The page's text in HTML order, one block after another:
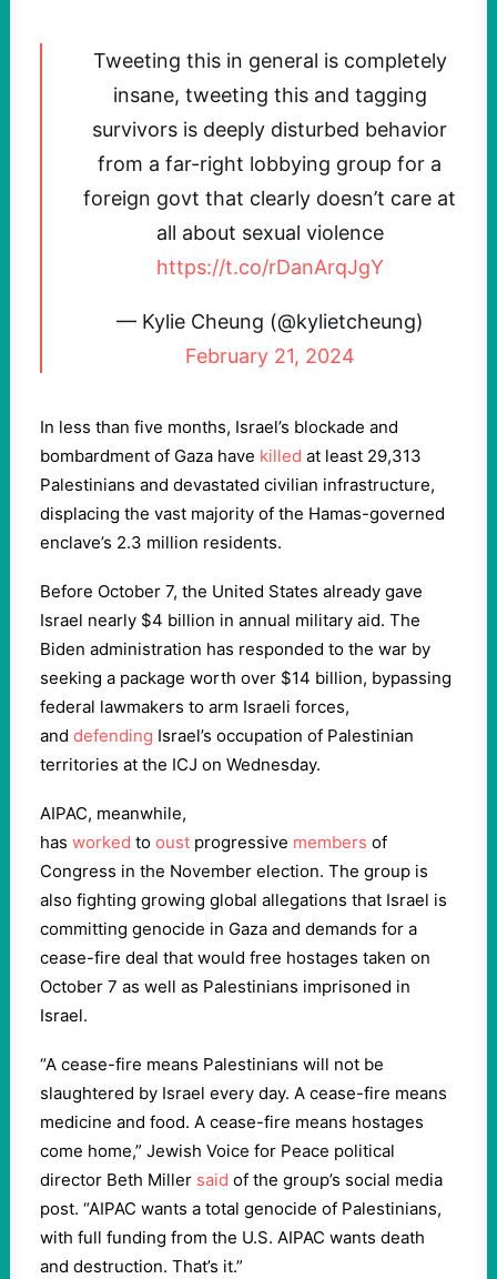
Tweeting this in general is completely
insane, tweeting this and tagging
survivors is deeply disturbed behavior
from a far-right lobbying group for a
foreign govt that clearly doesn’t care at
all about sexual violence
https://t.co/rDanArqJgY
— Kylie Cheung (@kylietcheung)
February 21, 2024
In less than five months, Israel’s blockade and
bombardment of Gaza have killed at least 29,313
Palestinians and devastated civilian infrastructure,
displacing the vast majority of the Hamas-governed
enclave’s 2.3 million residents.
Before October 7, the United States already gave
Israel nearly $4 billion in annual military aid. The
Biden administration has responded to the war by
seeking a package worth over $14 billion, bypassing
federal lawmakers to arm Israeli forces,
and defending Israel’s occupation of Palestinian
territories at the ICJ on Wednesday.
AIPAC, meanwhile,
has worked to oust progressive members of
Congress in the November election. The group is
also fighting growing global allegations that Israel is
committing genocide in Gaza and demands for a
cease-fire deal that would free hostages taken on
October 7 as well as Palestinians imprisoned in
Israel.
“A cease-fire means Palestinians will not be
slaughtered by Israel every day. A cease-fire means
medicine and food. A cease-fire means hostages
come home,” Jewish Voice for Peace political
director Beth Miller said of the group’s social media
post. “AIPAC wants a total genocide of Palestinians,
with full funding from the U.S. AIPAC wants death
and destruction. That’s it.”